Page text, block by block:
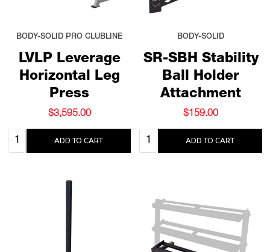
LVLP Leverage
Horizontal Leg
Press
BODY-SOLID PRO CLUBLINE
$3,595.00
Quantity: ADD TO CART
SR-SBH Stability
Ball Holder
Attachment
BODY-SOLID
$159.00
Quantity: ADD TO CART